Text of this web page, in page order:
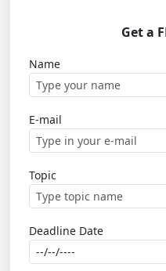
Get a
Name
E-mail
Topic
Deadline Date